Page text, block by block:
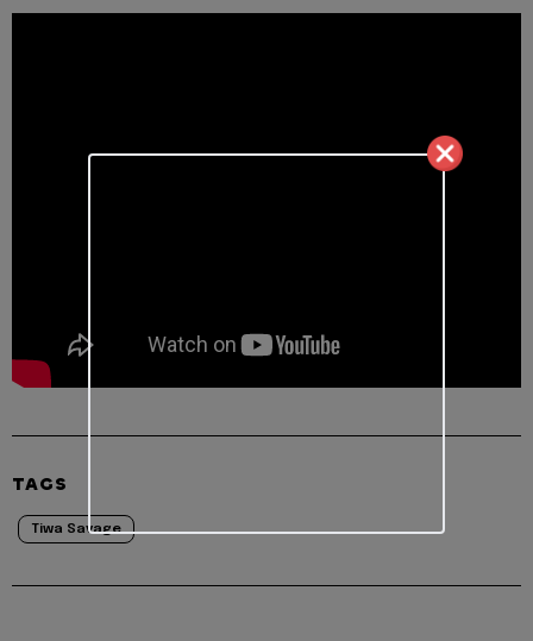
TAGS
Tiwa Savage